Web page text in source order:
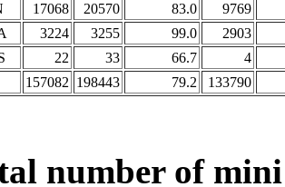
17068 20570 83.0
9769
3224 3255 99.0
2903
22 33 66.7
4
157082 198443 79.2 133790
number of mini